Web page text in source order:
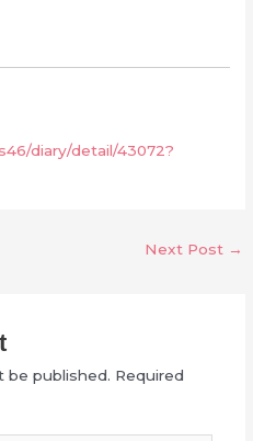
diary/detail/43072?
Next Post →
be published. Required